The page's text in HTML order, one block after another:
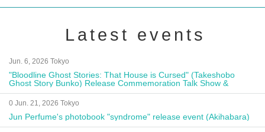
Latest events
Jun. 6, 2026 Tokyo
"Bloodline Ghost Stories: That House is Cursed" (Takeshobo
Ghost Story Bunko) Release Commemoration Talk Show &
Autograph Session
0 Jun. 21, 2026 Tokyo
Jun Perfume's photobook "syndrome" release event (Akihabara)